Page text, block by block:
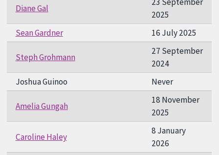
Diane Gal
2025
Sean Gardner
16 July 2025
Steph Grohmann
27 September
2024
Joshua Guinoo
Never
Amelia Gungah
18 November
2025
Caroline Haley
8 January
2026